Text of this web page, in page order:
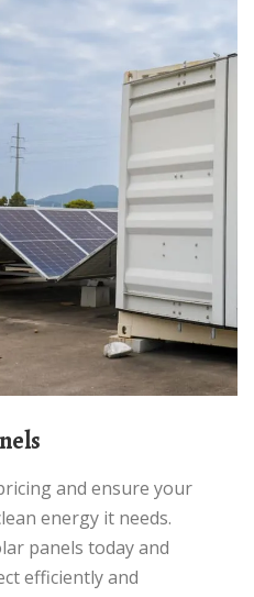
energy it needs.
panels today and
efficiently and